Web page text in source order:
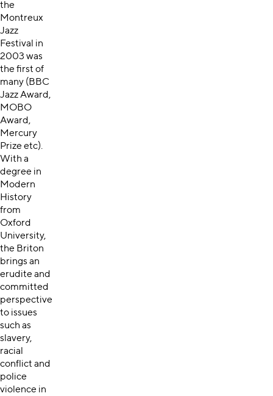
the
Montreux
Jazz
Festival in
2003 was
the first of
many (BBC
Jazz Award,
MOBO
Award,
Mercury
Prize etc).
With a
degree in
Modern
History
from
Oxford
University,
the Briton
brings an
erudite and
committed
perspective
to issues
such as
slavery,
racial
conflict and
police
violence in